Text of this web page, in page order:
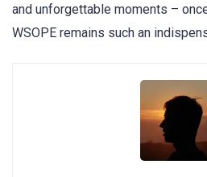
and unforgettable moments –
WSOPE remains such an